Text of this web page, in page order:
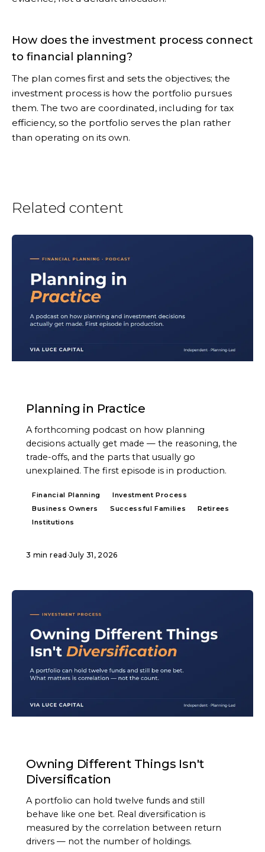
How does the investment process connect
to financial planning?
The plan comes first and sets the objectives; the
investment process is how the portfolio pursues
them. The two are coordinated, including for tax
efficiency, so the portfolio serves the plan rather
than operating on its own.
Related content
Planning in Practice
A forthcoming podcast on how planning
decisions actually get made — the reasoning, the
trade-offs, and the parts that usually go
unexplained. The first episode is in production.
Financial Planning
Investment Process
Business Owners
Successful Families
Retirees
Institutions
3 min read ·July 31, 2026
Owning Different Things Isn't
Diversification
A portfolio can hold twelve funds and still
behave like one bet. Real diversification is
measured by the correlation between return
drivers — not the number of holdings.